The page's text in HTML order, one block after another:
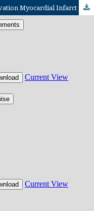
Ventricular Septal Rupture in ST-Elevation Myocardial Infarct in Low Resource Setting: a case series